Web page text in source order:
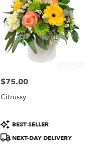
Price:
$75.00
Citrussy
Product
Tags:
BEST SELLER
NEXT-DAY DELIVERY